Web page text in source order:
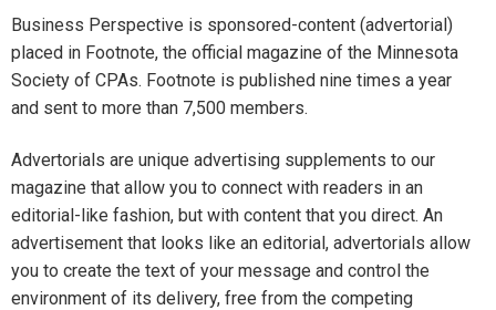
Business Perspective is sponsored-content (advertorial)
placed in Footnote, the official magazine of the Minnesota
Society of CPAs. Footnote is published nine times a year
and sent to more than 7,500 members.
Advertorials are unique advertising supplements to our
magazine that allow you to connect with readers in an
editorial-like fashion, but with content that you direct. An
advertisement that looks like an editorial, advertorials allow
you to create the text of your message and control the
environment of its delivery, free from the competing